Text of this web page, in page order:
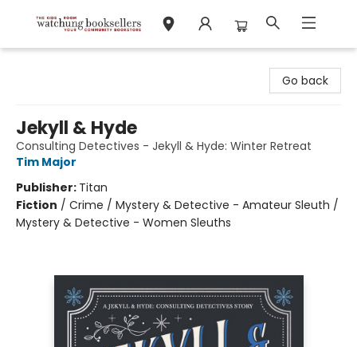
Go back
Jekyll & Hyde
Consulting Detectives - Jekyll & Hyde: Winter Retreat
Tim Major
Publisher: Titan
Fiction / Crime / Mystery & Detective - Amateur Sleuth /
Mystery & Detective - Women Sleuths